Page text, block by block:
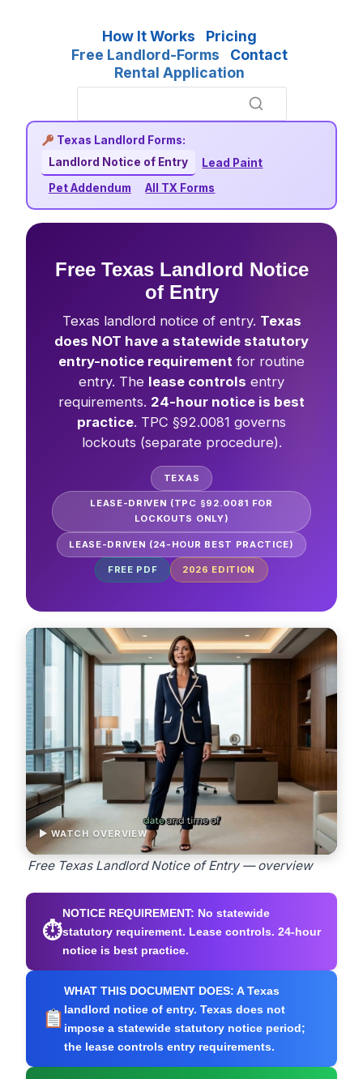
How It Works
Pricing
Free Landlord-Forms
Contact
Rental Application
Texas Landlord Forms:
Landlord Notice of Entry
Lead Paint
Pet Addendum
All TX Forms
Free Texas Landlord Notice
of Entry
Texas landlord notice of entry. Texas
does NOT have a statewide statutory
entry-notice requirement for routine
entry. The lease controls entry
requirements. 24-hour notice is best
practice. TPC §92.0081 governs
lockouts (separate procedure).
TEXAS
LEASE-DRIVEN (TPC §92.0081 FOR
LOCKOUTS ONLY)
LEASE-DRIVEN (24-HOUR BEST PRACTICE)
FREE PDF 2026 EDITION
▶ WATCH OVERVIEW
Free Texas Landlord Notice of Entry — overview
⏱
NOTICE REQUIREMENT: No statewide
statutory requirement. Lease controls. 24-hour
notice is best practice.
WHAT THIS DOCUMENT DOES: A Texas
landlord notice of entry. Texas does not
impose a statewide statutory notice period;
the lease controls entry requirements.